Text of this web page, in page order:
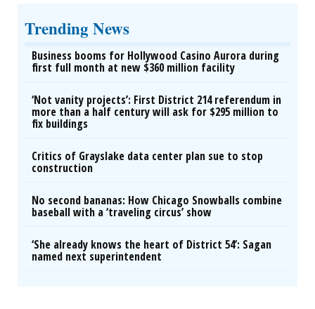
Trending News
Business booms for Hollywood Casino Aurora during
first full month at new $360 million facility
‘Not vanity projects’: First District 214 referendum in
more than a half century will ask for $295 million to
fix buildings
Critics of Grayslake data center plan sue to stop
construction
No second bananas: How Chicago Snowballs combine
baseball with a ‘traveling circus’ show
‘She already knows the heart of District 54’: Sagan
named next superintendent